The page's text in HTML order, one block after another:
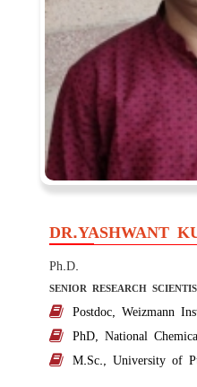
DR.YASHWANT
Ph.D.
SENIOR RESEARCH
Postdoc, Weizmann
PhD, National
M.Sc., University of